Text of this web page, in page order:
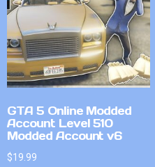
GTA 5 Online Modded
Account Level 510
Modded Account v6
$19.99